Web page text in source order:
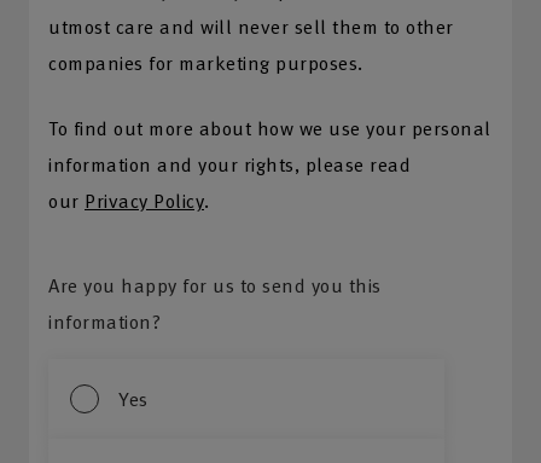
utmost care and will never sell them to other
companies for marketing purposes.
To find out more about how we use your personal
information and your rights, please read
our Privacy Policy.
Are you happy for us to send you this
information?
Yes